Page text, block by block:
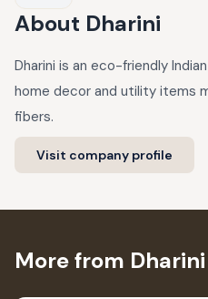
About Dharini
Dharini is an eco-friendly
home decor and utility items
fibers.
Visit company profile
More from Dharini